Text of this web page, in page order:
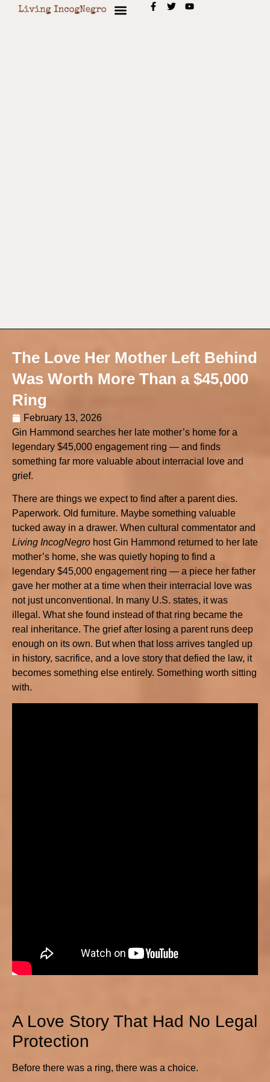
The Love Her Mother Left Behind
Was Worth More Than a $45,000
Ring
February 13, 2026
Gin Hammond searches her late mother’s home for a
legendary $45,000 engagement ring — and finds
something far more valuable about interracial love and
grief.
There are things we expect to find after a parent dies.
Paperwork. Old furniture. Maybe something valuable
tucked away in a drawer. When cultural commentator and
Living IncogNegro host Gin Hammond returned to her late
mother’s home, she was quietly hoping to find a
legendary $45,000 engagement ring — a piece her father
gave her mother at a time when their interracial love was
not just unconventional. In many U.S. states, it was
illegal. What she found instead of that ring became the
real inheritance. The grief after losing a parent runs deep
enough on its own. But when that loss arrives tangled up
in history, sacrifice, and a love story that defied the law, it
becomes something else entirely. Something worth sitting
with.
A Love Story That Had No Legal
Protection
Before there was a ring, there was a choice.